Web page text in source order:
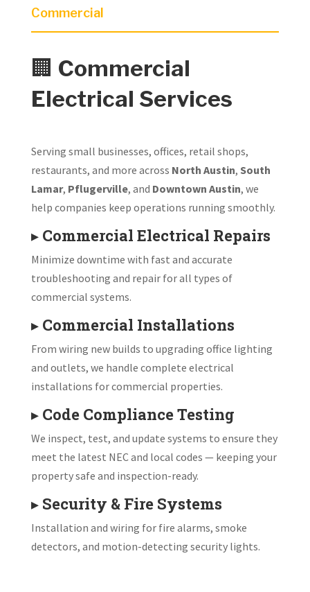
Commercial
🏢 Commercial
Electrical Services
Serving small businesses, offices, retail shops,
restaurants, and more across North Austin, South
Lamar, Pflugerville, and Downtown Austin, we
help companies keep operations running smoothly.
▸ Commercial Electrical Repairs
Minimize downtime with fast and accurate
troubleshooting and repair for all types of
commercial systems.
▸ Commercial Installations
From wiring new builds to upgrading office lighting
and outlets, we handle complete electrical
installations for commercial properties.
▸ Code Compliance Testing
We inspect, test, and update systems to ensure they
meet the latest NEC and local codes — keeping your
property safe and inspection-ready.
▸ Security & Fire Systems
Installation and wiring for fire alarms, smoke
detectors, and motion-detecting security lights.